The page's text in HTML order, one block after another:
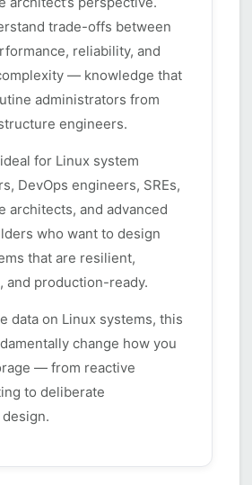
trade-offs between
reliability, and
— knowledge that
administrators from
engineers.
for Linux system
DevOps engineers, SREs,
architects, and advanced
who want to design
that are resilient,
and production-ready.
data on Linux systems, this
change how you
— from reactive
to deliberate